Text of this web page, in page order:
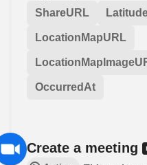
ShareURL
LocationMapURL
OccurredAt
Create a meeting